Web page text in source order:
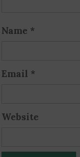
Name *
Email *
Website